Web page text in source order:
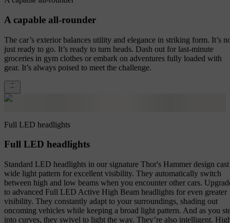
A capable all-rounder
The car’s exterior balances utility and elegance in striking form. It’s
just ready to go. It’s ready to turn heads. Dash out for last-minute
groceries in gym clothes or embark on adventures fully loaded with
gear. It’s always poised to meet the challenge.
Full LED headlights
Full LED headlights
Standard LED headlights in our signature Thor's Hammer design cast
wide light pattern for excellent visibility. They automatically switch
between high and low beams when you encounter other cars.
to advanced Full LED Active High Beam headlights for even greater
visibility. They constantly adapt to your surroundings, shading out
oncoming vehicles while keeping a broad light pattern. And as you
into curves, they swivel to light the way. They’re also intelligent.